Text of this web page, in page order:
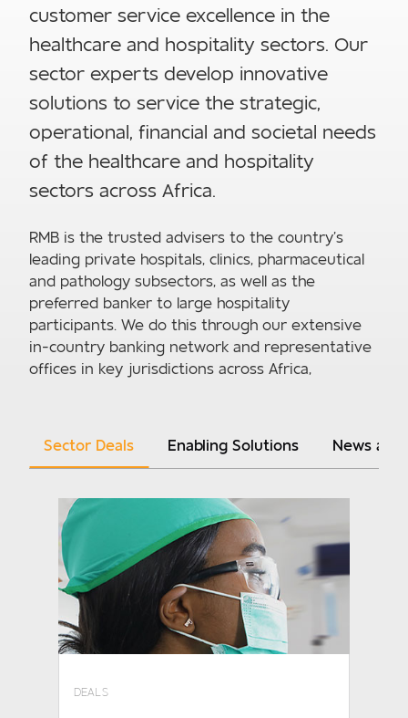
customer service excellence in the
healthcare and hospitality sectors. Our
sector experts develop innovative
solutions to service the strategic,
operational, financial and societal needs
of the healthcare and hospitality
sectors across Africa.
RMB is the trusted advisers to the country’s
leading private hospitals, clinics, pharmaceutical
and pathology subsectors, as well as the
preferred banker to large hospitality
participants. We do this through our extensive
in-country banking network and representative
offices in key jurisdictions across Africa,
Sector Deals Enabling Solutions News and
DEALS